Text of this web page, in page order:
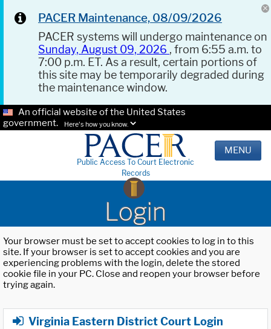
PACER Maintenance, 08/09/2026
PACER systems will undergo maintenance on
Sunday, August 09, 2026 , from 6:55 a.m. to
7:00 p.m. ET. As a result, certain portions of
this site may be temporarily degraded during
the maintenance window.
An official website of the United States
government.
Here's how you know.
Public Access To Court Electronic
Records
MENU
Login
Your browser must be set to accept cookies to log in to this
site. If your browser is set to accept cookies and you are
experiencing problems with the login, delete the stored
cookie file in your PC. Close and reopen your browser before
trying again.
Virginia Eastern District Court Login